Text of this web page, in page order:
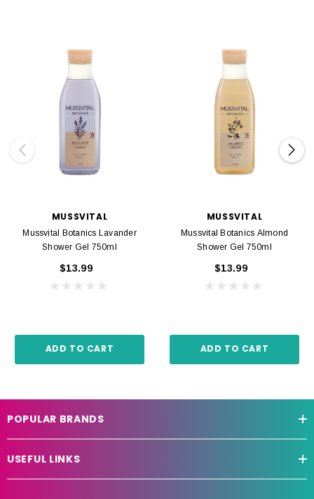
MUSSVITAL
Mussvital Botanics Lavander
Shower Gel 750ml
$13.99
ADD TO CART
MUSSVITAL
Mussvital Botanics Almond
Shower Gel 750ml
$13.99
ADD TO CART
POPULAR BRANDS
USEFUL LINKS